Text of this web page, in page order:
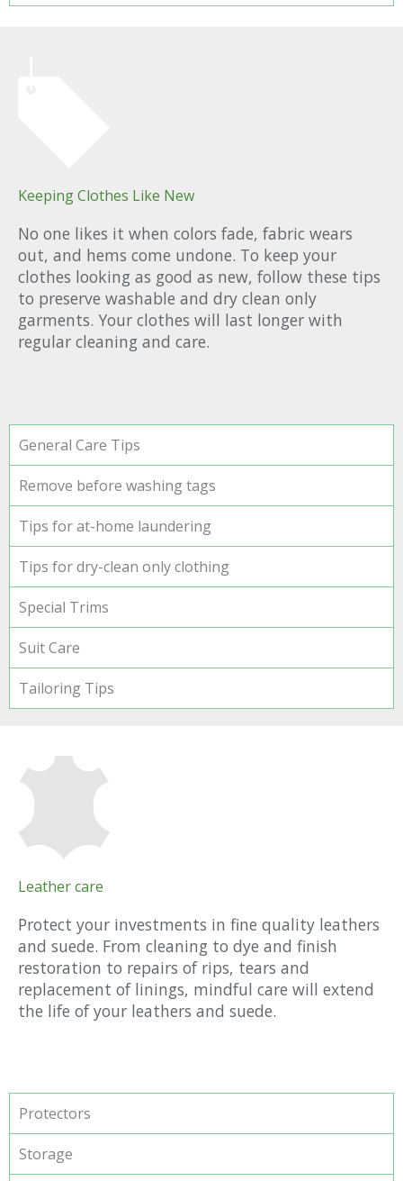
Keeping Clothes Like New
No one likes it when colors fade, fabric wears
out, and hems come undone. To keep your
clothes looking as good as new, follow these tips
to preserve washable and dry clean only
garments. Your clothes will last longer with
regular cleaning and care.
General Care Tips
Remove before washing tags
Tips for at-home laundering
Tips for dry-clean only clothing
Special Trims
Suit Care
Tailoring Tips
Leather care
Protect your investments in fine quality leathers
and suede. From cleaning to dye and finish
restoration to repairs of rips, tears and
replacement of linings, mindful care will extend
the life of your leathers and suede.
Protectors
Storage